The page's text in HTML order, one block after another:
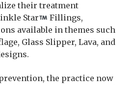
their treatment
Star
Fillings,
available in themes such
Glass Slipper, Lava, and
the practice now